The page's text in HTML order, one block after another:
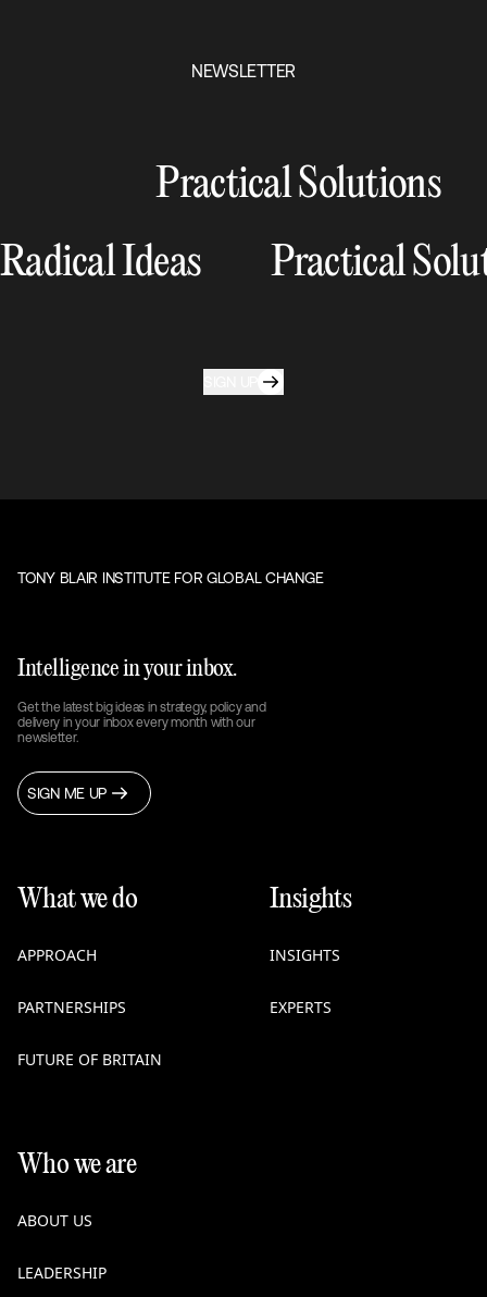
NEWSLETTER
Practical Solutions
Radical Ideas
Practical
TONY BLAIR INSTITUTE FOR GLOBAL CHANGE
Intelligence in your inbox.
Get the latest big ideas in strategy, policy and
delivery in your inbox every month with our
newsletter.
SIGN ME UP
What we do
APPROACH
PARTNERSHIPS
FUTURE OF BRITAIN
Insights
INSIGHTS
EXPERTS
Who we are
ABOUT US
LEADERSHIP